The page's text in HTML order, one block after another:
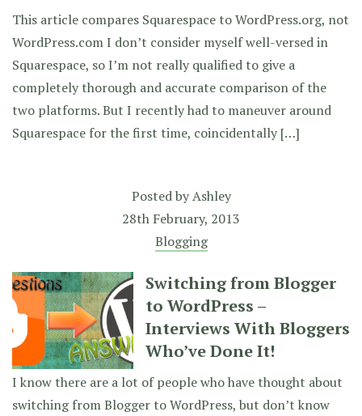
This article compares Squarespace to WordPress.org, not
WordPress.com I don’t consider myself well-versed in
Squarespace, so I’m not really qualified to give a
completely thorough and accurate comparison of the
two platforms. But I recently had to maneuver around
Squarespace for the first time, coincidentally […]
Posted byAshley
28th February, 2013
Blogging
Switching from Blogger
to WordPress –
Interviews With Bloggers
Who’ve Done It!
I know there are a lot of people who have thought about
switching from Blogger to WordPress, but don’t know